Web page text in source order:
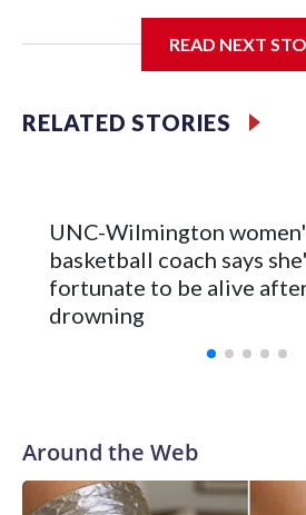
Center, which is 290 miles from
Vanderbilt is 4-0 all-time against the
leader Mikayla Blakes. She
and was Southeastern Conference
Vanderbilt was ranked as high as No.
with a 29-5 record after reaching the
READ NEXT
RELATED STORIES
UNC-Wilmington
basketball coach says
fortunate to be alive
drowning
Around the Web